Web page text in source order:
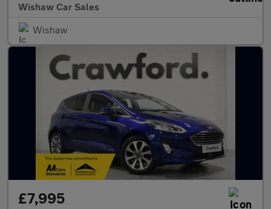
Wishaw Car Sales
Wishaw
£7,995